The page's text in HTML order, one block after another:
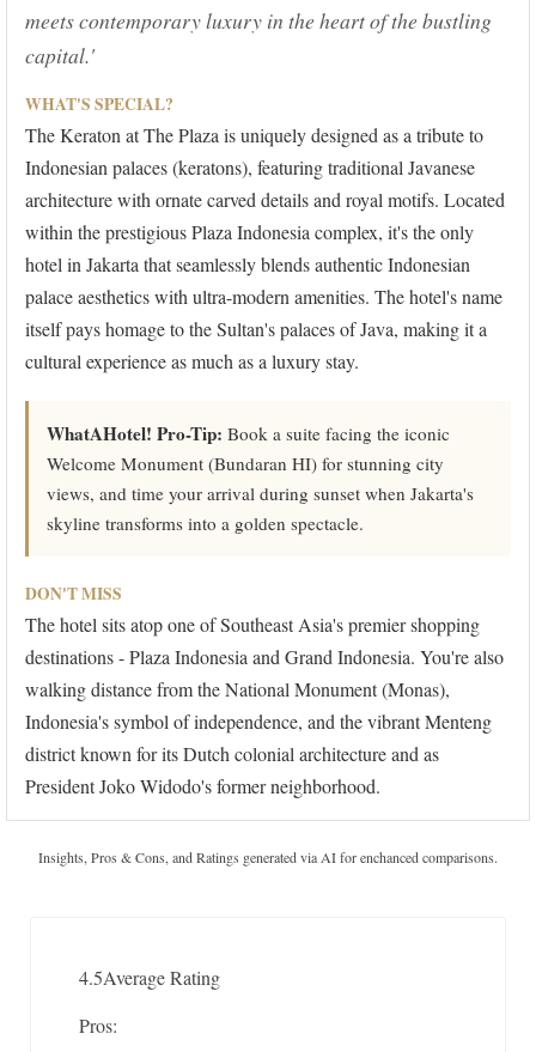
meets contemporary luxury in the heart of the bustling
capital.'
WHAT'S SPECIAL?
The Keraton at The Plaza is uniquely designed as a tribute to
Indonesian palaces (keratons), featuring traditional Javanese
architecture with ornate carved details and royal motifs. Located
within the prestigious Plaza Indonesia complex, it's the only
hotel in Jakarta that seamlessly blends authentic Indonesian
palace aesthetics with ultra-modern amenities. The hotel's name
itself pays homage to the Sultan's palaces of Java, making it a
cultural experience as much as a luxury stay.
WhatAHotel! Pro-Tip: Book a suite facing the iconic
Welcome Monument (Bundaran HI) for stunning city
views, and time your arrival during sunset when Jakarta's
skyline transforms into a golden spectacle.
DON'T MISS
The hotel sits atop one of Southeast Asia's premier shopping
destinations - Plaza Indonesia and Grand Indonesia. You're also
walking distance from the National Monument (Monas),
Indonesia's symbol of independence, and the vibrant Menteng
district known for its Dutch colonial architecture and as
President Joko Widodo's former neighborhood.
Insights, Pros & Cons, and Ratings generated via AI for enchanced comparisons.
4.5Average Rating
Pros: